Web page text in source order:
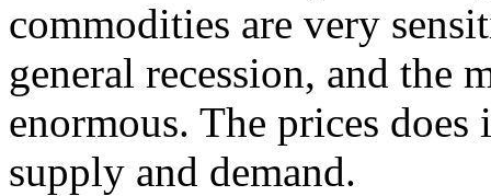
commodities are very
general recession, and the
enormous. The prices
supply and demand.